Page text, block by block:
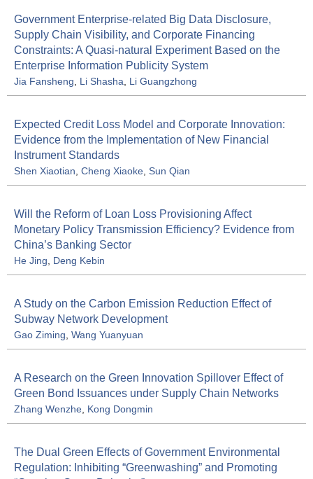
Government Enterprise-related Big Data Disclosure,
Supply Chain Visibility, and Corporate Financing
Constraints: A Quasi-natural Experiment Based on the
Enterprise Information Publicity System
Jia Fansheng Li Shasha Li Guangzhong
Expected Credit Loss Model and Corporate Innovation:
Evidence from the Implementation of New Financial
Instrument Standards
Shen Xiaotian Cheng Xiaoke Sun Qian
Will the Reform of Loan Loss Provisioning Affect
Monetary Policy Transmission Efficiency? Evidence from
China’s Banking Sector
He Jing Deng Kebin
A Study on the Carbon Emission Reduction Effect of
Subway Network Development
Gao Ziming Wang Yuanyuan
A Research on the Green Innovation Spillover Effect of
Green Bond Issuances under Supply Chain Networks
Zhang Wenzhe Kong Dongmin
The Dual Green Effects of Government Environmental
Regulation: Inhibiting “Greenwashing” and Promoting